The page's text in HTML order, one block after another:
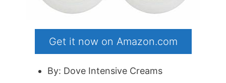
Get it now on Amazon.com
By: Dove Intensive Creams